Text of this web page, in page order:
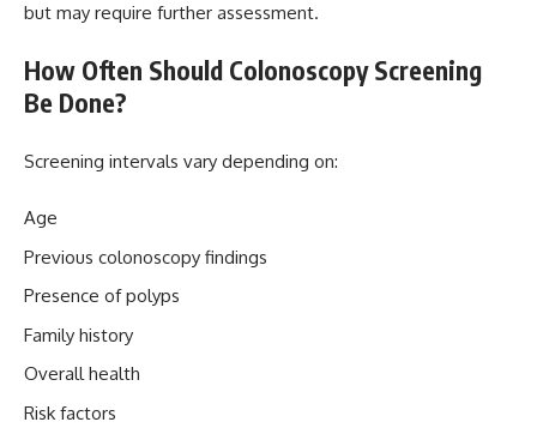
but may require further assessment.
How Often Should Colonoscopy Screening
Be Done?
Screening intervals vary depending on:
Age
Previous colonoscopy findings
Presence of polyps
Family history
Overall health
Risk factors